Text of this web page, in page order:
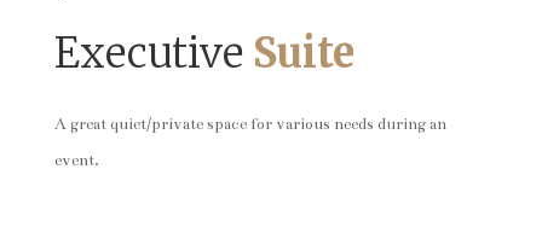
Executive Suite
A great quiet/private space for various needs during an
event.